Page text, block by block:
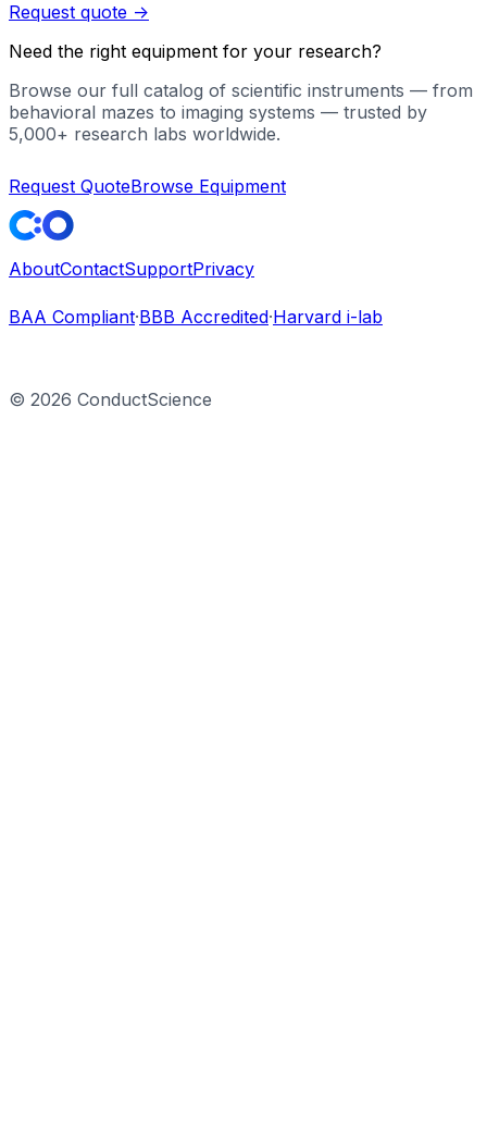
Request quote ->
Need the right equipment for your research?
Browse our full catalog of scientific instruments — from
behavioral mazes to imaging systems — trusted by
5,000+ research labs worldwide.
Request QuoteBrowse Equipment
AboutContactSupportPrivacy
BAA Compliant·BBB Accredited·Harvard i-lab
© 2026 ConductScience